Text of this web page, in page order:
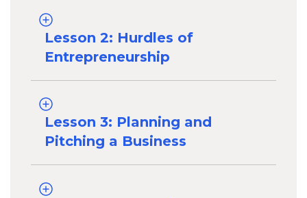
Lesson 2: Hurdles of
Entrepreneurship
Lesson 3: Planning and
Pitching a Business